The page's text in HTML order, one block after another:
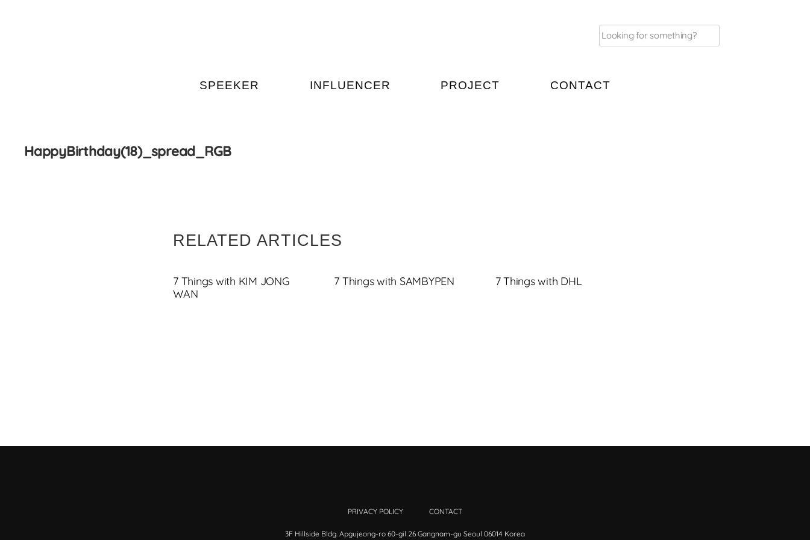
Search
for:
SPEEKER INFLUENCER PROJECT CONTACT
HappyBirthday(18)_spread_RGB
RELATED ARTICLES
7 Things with KIM JONG
WAN
7 Things with SAMBYPEN 7 Things with DHL
PRIVACY POLICY CONTACT
3F Hillside Bldg. Apgujeong-ro 60-gil 26 Gangnam-gu Seoul 06014 Korea